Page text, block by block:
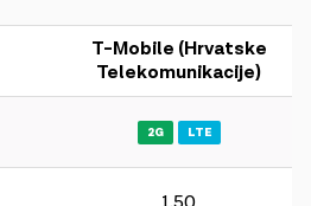
English
T-Mobile (Hrvatske
Telekomunikacije)
2G LTE